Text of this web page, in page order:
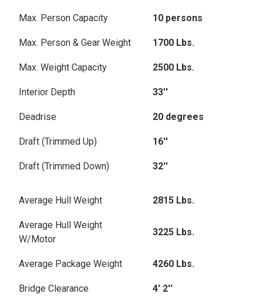
Max. Person Capacity 10 persons
Max. Person & Gear Weight 1700 Lbs.
Max. Weight Capacity 2500 Lbs.
Interior Depth 33''
Deadrise 20 degrees
Draft (Trimmed Up) 16''
Draft (Trimmed Down) 32''
Average Hull Weight 2815 Lbs.
Average Hull Weight
W/Motor
3225 Lbs.
Average Package Weight 4260 Lbs.
Bridge Clearance 4' 2''